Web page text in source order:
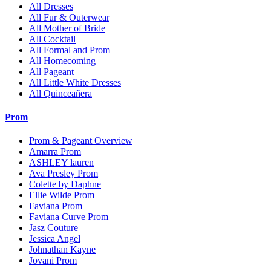
All Dresses
All Fur & Outerwear
All Mother of Bride
All Cocktail
All Formal and Prom
All Homecoming
All Pageant
All Little White Dresses
All Quinceañera
Prom
Prom & Pageant Overview
Amarra Prom
ASHLEY lauren
Ava Presley Prom
Colette by Daphne
Ellie Wilde Prom
Faviana Prom
Faviana Curve Prom
Jasz Couture
Jessica Angel
Johnathan Kayne
Jovani Prom